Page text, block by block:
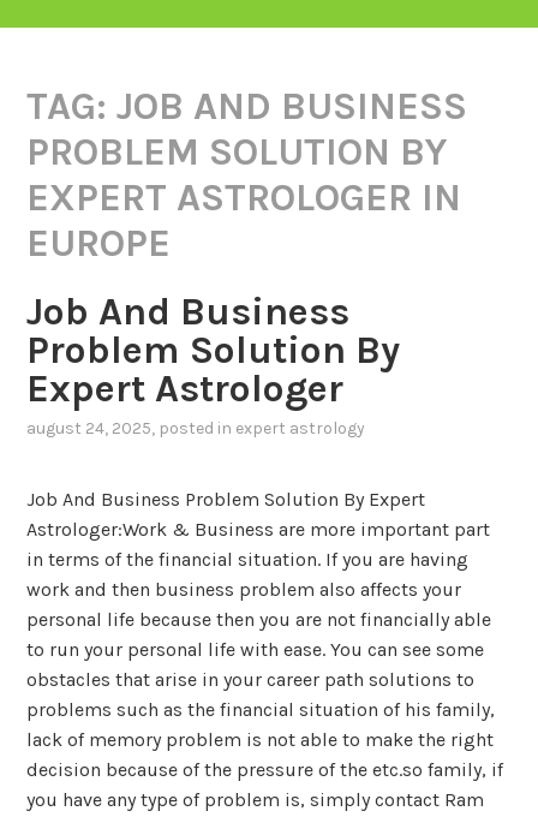
TAG:JOB AND BUSINESS
PROBLEM SOLUTION BY
EXPERT ASTROLOGER IN
EUROPE
Job And Business
Problem Solution By
Expert Astrologer
august 24, 2025, posted in expert astrology
Job And Business Problem Solution By Expert
Astrologer:Work & Business are more important part
in terms of the financial situation. If you are having
work and then business problem also affects your
personal life because then you are not financially able
to run your personal life with ease. You can see some
obstacles that arise in your career path solutions to
problems such as the financial situation of his family,
lack of memory problem is not able to make the right
decision because of the pressure of the etc.so family, if
you have any type of problem is, simply contact Ram